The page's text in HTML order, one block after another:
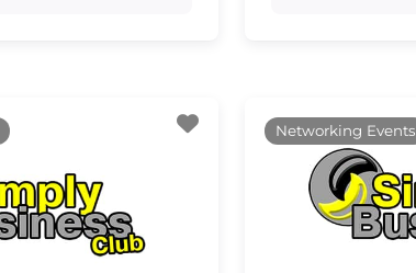
FavouriteNetworking Events